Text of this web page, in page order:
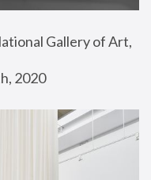
Gallery of Art,
2020